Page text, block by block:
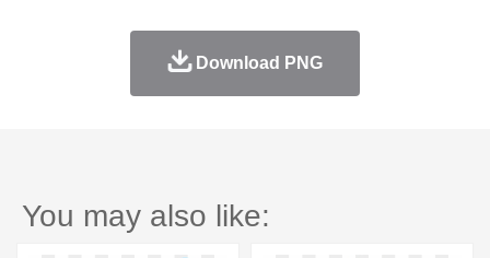
Download PNG
You may also like: